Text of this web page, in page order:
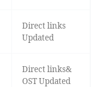
Direct links
Updated
Direct links&
OST Updated